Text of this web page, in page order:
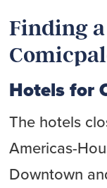
Finding
Hotels for
The hotels
Americas-
Downtown